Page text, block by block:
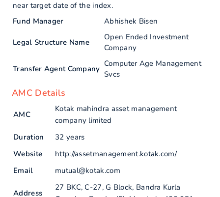
near target date of the index.
Fund Manager
Abhishek Bisen
Legal Structure Name
Open Ended Investment
Company
Transfer Agent Company
Computer Age Management
Svcs
AMC Details
AMC
Kotak mahindra asset management
company limited
Duration
32 years
Website
http://assetmanagement.kotak.com/
Email
mutual@kotak.com
Address
27 BKC, C-27, G Block, Bandra Kurla